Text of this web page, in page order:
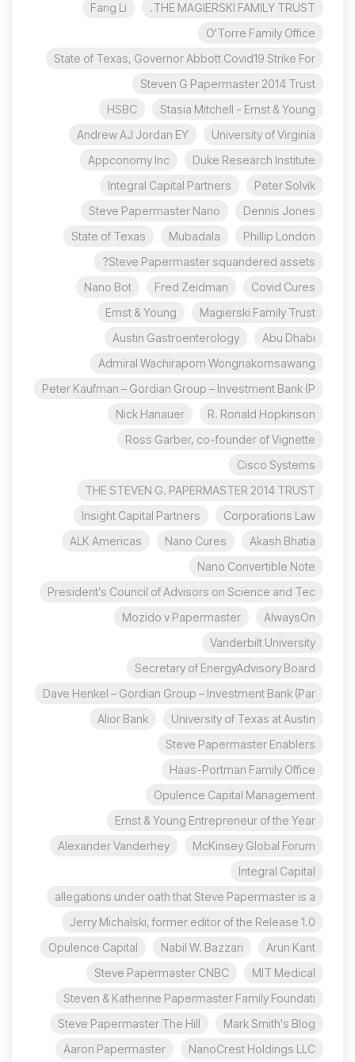
THE MAGIERSKI FAMILY TRUST.
Fang Li
O'Torre Family Office
State of Texas, Governor Abbott Covid19 Strike For
Steven G Papermaster 2014 Trust
Stasia Mitchell - Ernst & Young
HSBC
University of Virginia
Andrew AJ Jordan EY
Duke Research Institute
Appconomy Inc
Peter Solvik
Integral Capital Partners
Dennis Jones
Steve Papermaster Nano
Phillip London
Mubadala
State of Texas
Steve Papermaster squandered assets?
Covid Cures
Fred Zeidman
Nano Bot
Magierski Family Trust
Ernst & Young
Abu Dhabi
Austin Gastroenterology
Admiral Wachiraporn Wongnakornsawang
Peter Kaufman – Gordian Group – Investment Bank (P
R. Ronald Hopkinson
Nick Hanauer
Ross Garber, co-founder of Vignette
Cisco Systems
THE STEVEN G. PAPERMASTER 2014 TRUST
Corporations Law
Insight Capital Partners
Akash Bhatia
Nano Cures
ALK Americas
Nano Convertible Note
President’s Council of Advisors on Science and Tec
AlwaysOn
Mozido v Papermaster
Vanderbilt University
Secretary of EnergyAdvisory Board
Dave Henkel – Gordian Group – Investment Bank (Par
University of Texas at Austin
Alior Bank
Steve Papermaster Enablers
Haas-Portman Family Office
Opulence Capital Management
Ernst & Young Entrepreneur of the Year
McKinsey Global Forum
Alexander Vanderhey
Integral Capital
allegations under oath that Steve Papermaster is a
Jerry Michalski, former editor of the Release 1.0
Arun Kant
Nabil W. Bazzari
Opulence Capital
MIT Medical
Steve Papermaster CNBC
Steven & Katherine Papermaster Family Foundati
Mark Smith's Blog
Steve Papermaster The Hill
NanoCrest Holdings LLC
Aaron Papermaster